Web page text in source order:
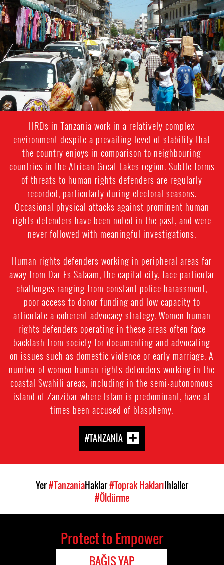
tanzania-
general-
context.jpg
HRDs in Tanzania work in a relatively complex
environment despite a prevailing level of stability that
the country enjoys in comparison to neighbouring
countries in the African Great Lakes region. Subtle forms
of threats to human rights defenders are regularly
recorded, particularly during electoral seasons.
Occasional physical attacks against prominent human
rights defenders have been noted in the past, and were
never followed with meaningful investigations.
Human rights defenders working in peripheral areas far
away from Dar Es Salaam, the capital city, face particular
challenges ranging from constant police harassment,
poor access to donor funding and low capacity to
articulate a coherent advocacy strategy. Women human
rights defenders operating in these areas often face
backlash from society for documenting and advocating
on issues such as domestic violence or early marriage. A
number of women human rights defenders working in the
coastal Swahili areas, including in the semi-autonomous
island of Zanzibar where Islam is predominant, have at
times been accused of blasphemy.
#TANZANIA
Yer#TanzaniaHaklar#Toprak Hakları Ihlaller
#Öldürme
Protect to Empower
BAĞIŞ YAP